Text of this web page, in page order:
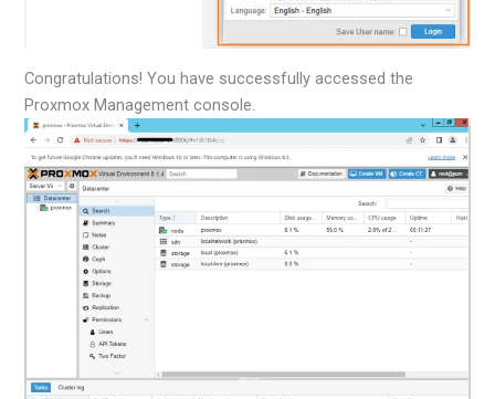
Congratulations! You have successfully accessed the
Proxmox Management console.